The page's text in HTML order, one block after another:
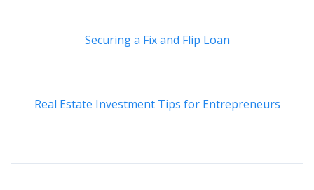
Securing a Fix and Flip Loan
Real Estate Investment Tips for Entrepreneurs